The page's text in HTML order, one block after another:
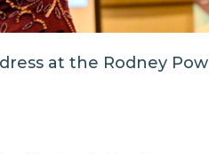
at the Rodney